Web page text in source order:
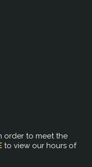
order to meet the
to view our hours of